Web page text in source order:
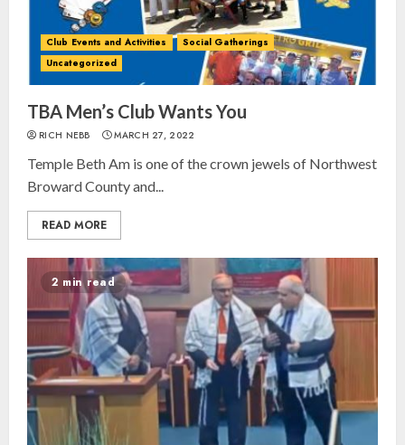
Club Events and Activities
Social Gatherings
Uncategorized
TBA Men’s Club Wants You
RICH NEBB MARCH 27, 2022
Temple Beth Am is one of the crown jewels of Northwest
Broward County and...
READ MORE
2 min read